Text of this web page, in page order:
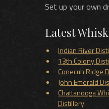
Set up your own
Latest
Indian River
13th Colony
Conecuh Ridge
John Emerald
Chattanooga
Distillery